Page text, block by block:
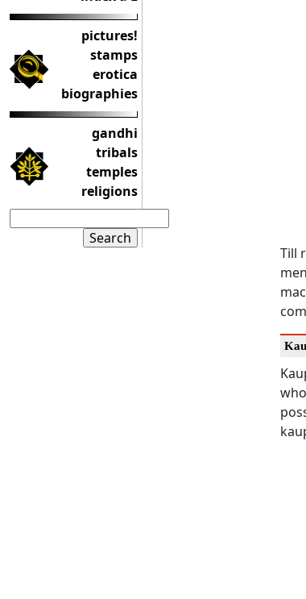
pictures!
stamps
erotica
biographies
gandhi
tribals
temples
religions
Till